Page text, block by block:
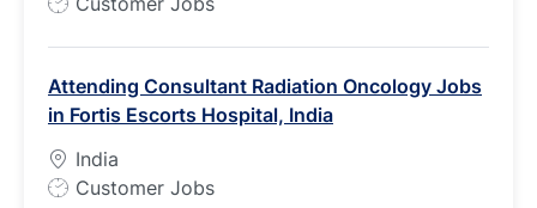
T
y
p
e
Attending Consultant Radiation Oncology Jobs
in Fortis Escorts Hospital, India
India
J
Customer Jobs